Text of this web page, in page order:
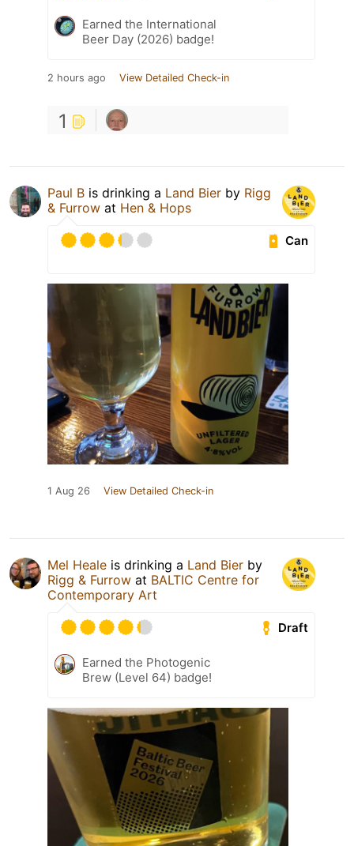
Earned the International
Beer Day (2026) badge!
2 hours ago View Detailed Check-in
1
Paul B is drinking a Land Bier by Rigg
& Furrow at Hen & Hops
Can
1 Aug 26 View Detailed Check-in
Mel Heale is drinking a Land Bier by
Rigg & Furrow at BALTIC Centre for
Contemporary Art
Draft
Earned the Photogenic
Brew (Level 64) badge!